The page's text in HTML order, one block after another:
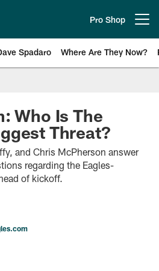
Pro Shop
Spadaro Where Are They Now?
News
Who Is The
Threat?
and Chris McPherson answer
regarding the Eagles-
of kickoff.